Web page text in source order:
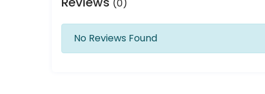
(0)
No Reviews Found